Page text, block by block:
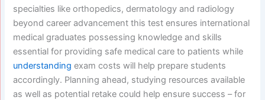
specialties like orthopedics, dermatology and radiology
beyond career advancement this test ensures international
medical graduates possessing knowledge and skills
essential for providing safe medical care to patients while
understanding exam costs will help prepare students
accordingly. Planning ahead, studying resources available
as well as potential retake could help ensure success – for